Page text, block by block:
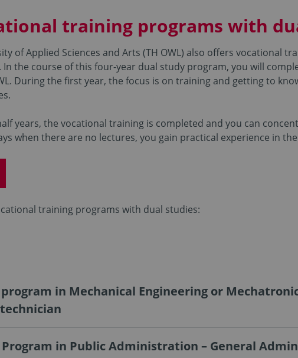
training programs with
of Applied Sciences and Arts (TH OWL) also offers vocational
In the course of this four-year dual study program, you will
During the first year, the focus is on training and getting to
years, the vocational training is completed and you can
when there are no lectures, you gain practical experience in
training programs with dual studies:
in Mechanical Engineering or
Program in Public Administration – General